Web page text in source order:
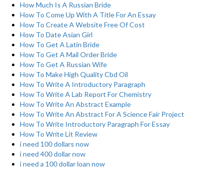
How Much Is A Russian Bride
How To Come Up With A Title For An Essay
How To Create A Website Free Of Cost
How To Date Asian Girl
How To Get A Latin Bride
How To Get A Mail Order Bride
How To Get A Russian Wife
How To Make High Quality Cbd Oil
How To Write A Introductory Paragraph
How To Write A Lab Report For Chemistry
How To Write An Abstract Example
How To Write An Abstract For A Science Fair Project
How To Write Introductory Paragraph For Essay
How To Write Lit Review
i need 100 dollars now
i need 400 dollar now
i need a 100 dollar loan now